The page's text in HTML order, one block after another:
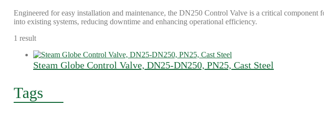
Engineered for easy installation and maintenance, the DN250 Control Valve is a critical
into existing systems, reducing downtime and enhancing operational efficiency.
1 result
Steam Globe Control Valve, DN25-DN250, PN25, Cast Steel
Tags